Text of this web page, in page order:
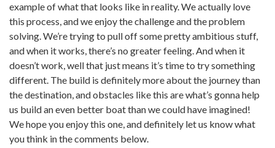
example of what that looks like in reality. We actually love
this process, and we enjoy the challenge and the problem
solving. We’re trying to pull off some pretty ambitious stuff,
and when it works, there’s no greater feeling. And when it
doesn’t work, well that just means it’s time to try something
different. The build is definitely more about the journey than
the destination, and obstacles like this are what’s gonna help
us build an even better boat than we could have imagined!
We hope you enjoy this one, and definitely let us know what
you think in the comments below.